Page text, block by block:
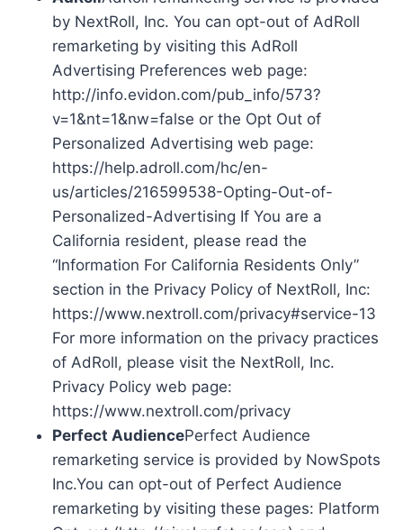
by NextRoll, Inc. You can opt-out of AdRoll
remarketing by visiting this AdRoll
Advertising Preferences web page:
http://info.evidon.com/pub_info/573?
v=1&nt=1&nw=false or the Opt Out of
Personalized Advertising web page:
https://help.adroll.com/hc/en-
us/articles/216599538-Opting-Out-of-
Personalized-Advertising If You are a
California resident, please read the
“Information For California Residents Only”
section in the Privacy Policy of NextRoll, Inc:
https://www.nextroll.com/privacy#service-13
For more information on the privacy practices
of AdRoll, please visit the NextRoll, Inc.
Privacy Policy web page:
https://www.nextroll.com/privacy
Perfect AudiencePerfect Audience
remarketing service is provided by NowSpots
Inc.You can opt-out of Perfect Audience
remarketing by visiting these pages: Platform